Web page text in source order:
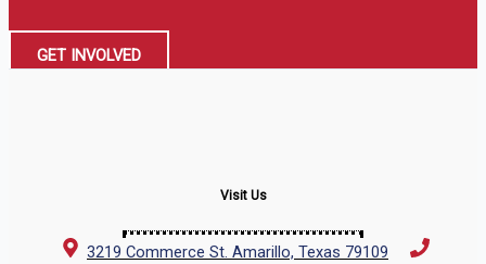
GET INVOLVED
Visit Us
3219 Commerce St. Amarillo, Texas 79109